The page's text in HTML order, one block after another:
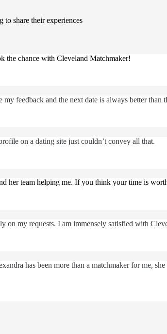
share their experiences
the chance with Cleveland Matchmaker!
feedback and the next date is always better than
on a dating site just couldn’t convey all that.
team helping me. If you think your time is
my requests. I am immensely satisfied with
has been more than a matchmaker for me,